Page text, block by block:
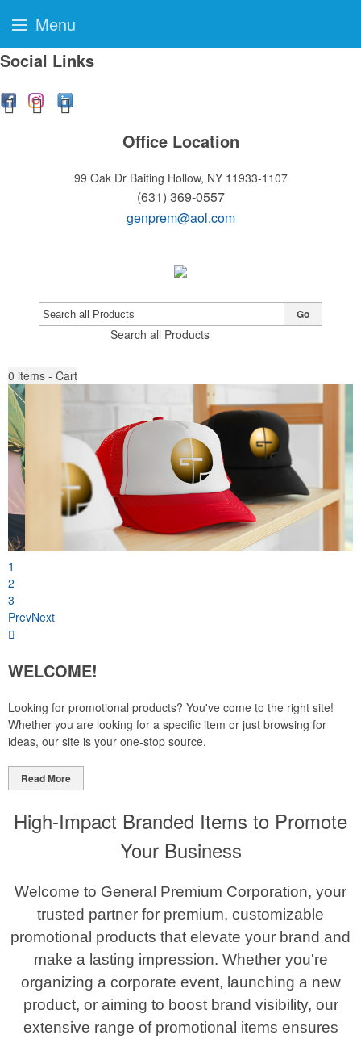
Social Links
Office Location
99 Oak Dr Baiting Hollow, NY 11933-1107
(631) 369-0557
genprem@aol.com
Search all Products
Go
0 items - Cart
1
2
3
PrevNext
WELCOME!
Looking for promotional products? You've come to the right site!
Whether you are looking for a specific item or just browsing for
ideas, our site is your one-stop source.
Read More
High-Impact Branded Items to Promote
Your Business
Welcome to General Premium Corporation, your
trusted partner for premium, customizable
promotional products that elevate your brand and
make a lasting impression. Whether you're
organizing a corporate event, launching a new
product, or aiming to boost brand visibility, our
extensive range of promotional items ensures
Menu